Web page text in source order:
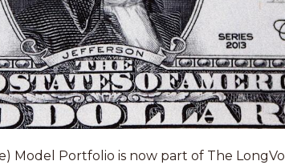
Model Portfolio is now part of The